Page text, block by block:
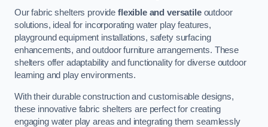
Our fabric shelters provide flexible and versatileoutdoor
solutions, ideal for incorporating water play features,
playground equipment installations, safety surfacing
enhancements, and outdoor furniture arrangements. These
shelters offer adaptability and functionality for diverse outdoor
learning and play environments.
With their durable construction and customisable designs,
these innovative fabric shelters are perfect for creating
engaging water play areas and integrating them seamlessly